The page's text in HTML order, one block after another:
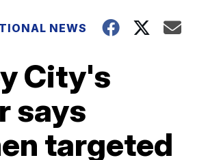
NEWS
City's
says
targeted